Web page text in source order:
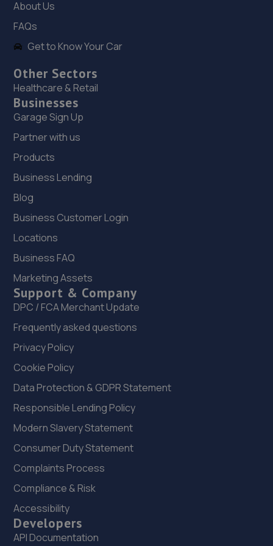
Haybridge Road,Wellington,Telford,TF1 2FF
11.6 miles away
32 Gladstone Street,Telford,TF1 5NW
11.9 miles away
20. HTR Autocentre Ltd
1 High Street,Hadley,Telford,TF1 5PA
12.0 miles away
22. Greenhous Vauxhall Telford
Trench Lock,Hadley Telford,TF1 5SU
12.1 miles away
23. HiQ Tyres & Autocare Telford
Sommerfeld Road, Trench Lock,Telford,TF1 6SZ
24. New inns mot & service centre ltd
New Inns Garage,Trench Road,Telford,TF2 6PF
12.2 miles away
25. MDS Motor and Drive solutions
Unit 46/50 Ketley Business Park,Ketley,Telford,TF1 5JD
12.3 miles away
About Us
FAQs
Get to Know Your Car
Other Sectors
Healthcare & Retail
Businesses
Garage Sign Up
Partner with us
Products
Business Lending
Blog
Business Customer Login
Locations
Business FAQ
Marketing Assets
Support & Company
DPC / FCA Merchant Update
Frequently asked questions
Privacy Policy
Cookie Policy
Data Protection & GDPR Statement
Responsible Lending Policy
Modern Slavery Statement
Consumer Duty Statement
Complaints Process
Compliance & Risk
Accessibility
Developers
API Documentation